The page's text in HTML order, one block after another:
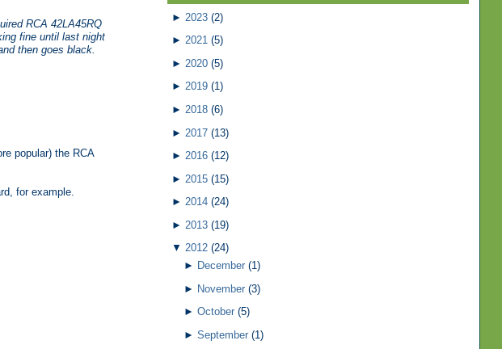
RCA 42LA45RQ
fine until last night
then goes black.
popular) the RCA
for example.
► 2023 (2)
► 2021 (5)
► 2020 (5)
► 2019 (1)
► 2018 (6)
► 2017 (13)
► 2016 (12)
► 2015 (15)
► 2014 (24)
► 2013 (19)
▼ 2012 (24)
► December (1)
► November (3)
► October (5)
► September (1)